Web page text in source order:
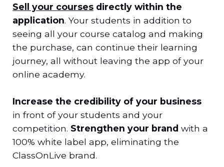
Sell your courses directly within the
application. Your students in addition to
seeing all your course catalog and making
the purchase, can continue their learning
journey, all without leaving the app of your
online academy.
Increase the credibility of your business
in front of your students and your
competition. Strengthen your brand with a
100% white label app, eliminating the
ClassOnLive brand.